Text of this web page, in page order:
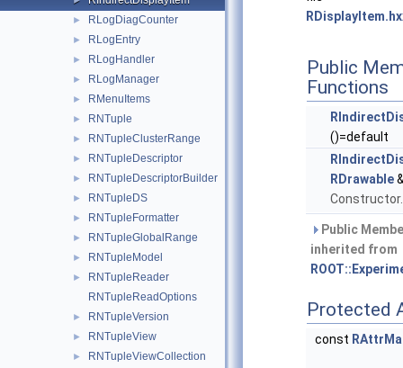
► RLogDiagCounter
► RLogEntry
► RLogHandler
► RLogManager
► RMenuItems
► RNTuple
► RNTupleClusterRange
► RNTupleDescriptor
► RNTupleDescriptorBuilder
► RNTupleDS
► RNTupleFormatter
► RNTupleGlobalRange
► RNTupleModel
►
RNTupleReader
RNTupleReadOptions
► RNTupleVersion
► RNTupleView
► RNTupleViewCollection
Public
Functions
()=default
RDrawable
Public
inherited from
Protected
const